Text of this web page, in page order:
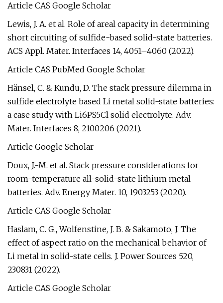
Article CAS Google Scholar
Lewis, J. A. et al. Role of areal capacity in determining
short circuiting of sulfide-based solid-state batteries.
ACS Appl. Mater. Interfaces 14, 4051–4060 (2022).
Article CAS PubMed Google Scholar
Hänsel, C. & Kundu, D. The stack pressure dilemma in
sulfide electrolyte based Li metal solid-state batteries:
a case study with Li6PS5Cl solid electrolyte. Adv.
Mater. Interfaces 8, 2100206 (2021).
Article Google Scholar
Doux, J.-M. et al. Stack pressure considerations for
room-temperature all-solid-state lithium metal
batteries. Adv. Energy Mater. 10, 1903253 (2020).
Article CAS Google Scholar
Haslam, C. G., Wolfenstine, J. B. & Sakamoto, J. The
effect of aspect ratio on the mechanical behavior of
Li metal in solid-state cells. J. Power Sources 520,
230831 (2022).
Article CAS Google Scholar